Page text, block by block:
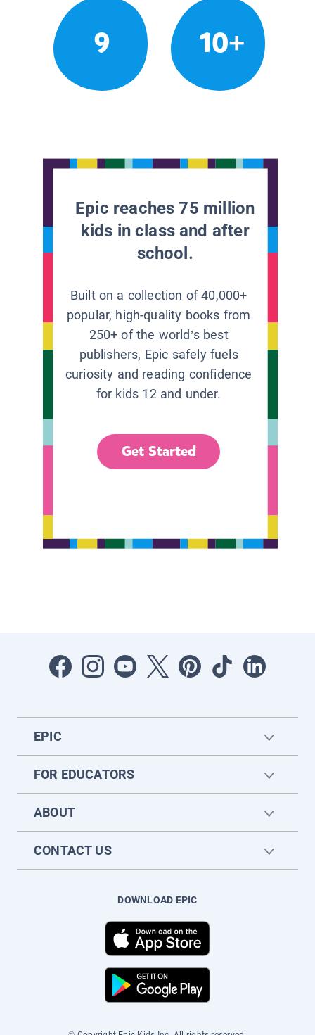
9 10+
Epic reaches 75 million
kids in class and after
school.
Built on a collection of 40,000+
popular, high-quality books from
250+ of the world’s best
publishers, Epic safely fuels
curiosity and reading confidence
for kids 12 and under.
Get Started
EPIC
FOR EDUCATORS
ABOUT
CONTACT US
DOWNLOAD EPIC